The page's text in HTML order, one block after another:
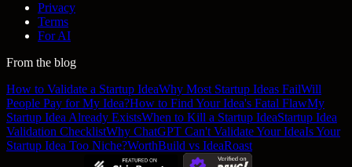
Privacy
Terms
For AI
From the blog
How to Validate a Startup IdeaWhy Most Startup Ideas FailWill
People Pay for My Idea?How to Find Your Idea's Fatal FlawMy
Startup Idea Already ExistsWhen to Kill a Startup IdeaStartup Idea
Validation ChecklistWhy ChatGPT Can't Validate Your IdeaIs Your
Startup Idea Too Niche?WorthBuild vs IdeaRoast